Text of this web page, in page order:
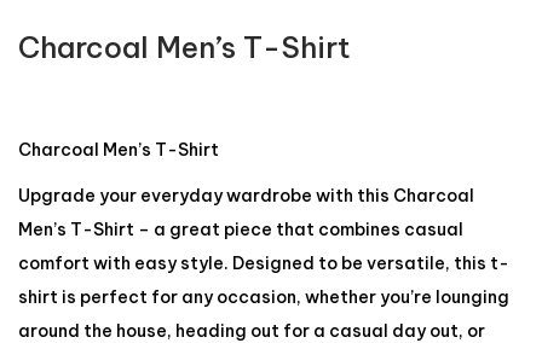
Charcoal Men’s T-Shirt
Charcoal Men’s T-Shirt
Upgrade your everyday wardrobe with this Charcoal
Men’s T-Shirt – a great piece that combines casual
comfort with easy style. Designed to be versatile, this t-
shirt is perfect for any occasion, whether you’re lounging
around the house, heading out for a casual day out, or